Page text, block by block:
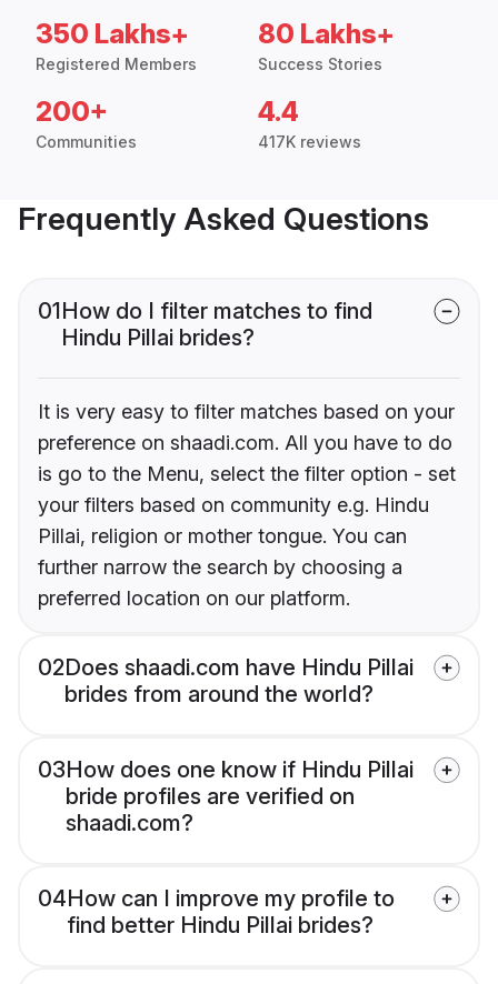
350 Lakhs+
Registered Members
80 Lakhs+
Success Stories
200+
Communities
4.4
417K reviews
Frequently Asked Questions
01How do I filter matches to find
Hindu Pillai brides?
It is very easy to filter matches based on your
preference on shaadi.com. All you have to do
is go to the Menu, select the filter option - set
your filters based on community e.g. Hindu
Pillai, religion or mother tongue. You can
further narrow the search by choosing a
preferred location on our platform.
02Does shaadi.com have Hindu Pillai
brides from around the world?
03How does one know if Hindu Pillai
bride profiles are verified on
shaadi.com?
04How can I improve my profile to
find better Hindu Pillai brides?